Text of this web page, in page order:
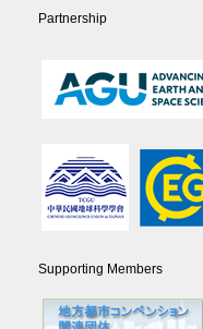
Partnership
Supporting Members